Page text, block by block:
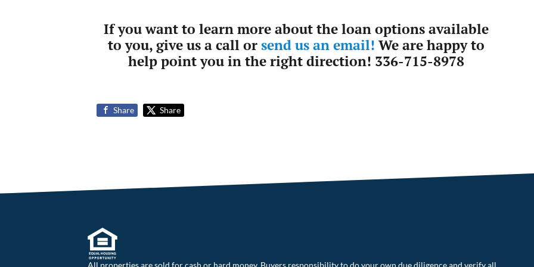
If you want to learn more about the loan options available
to you, give us a call or send us an email! We are happy to
help point you in the right direction! 336-715-8978
Share Share